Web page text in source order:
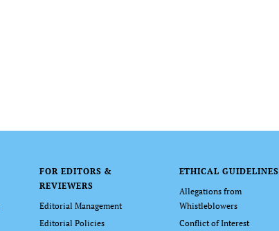
FOR EDITORS &
REVIEWERS
Editorial Management
Editorial Policies
ETHICAL GUIDELINES
Allegations from
Whistleblowers
Conflict of Interest